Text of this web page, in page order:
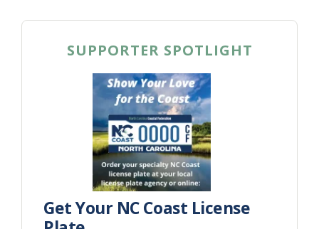
SUPPORTER SPOTLIGHT
Get Your NC Coast License